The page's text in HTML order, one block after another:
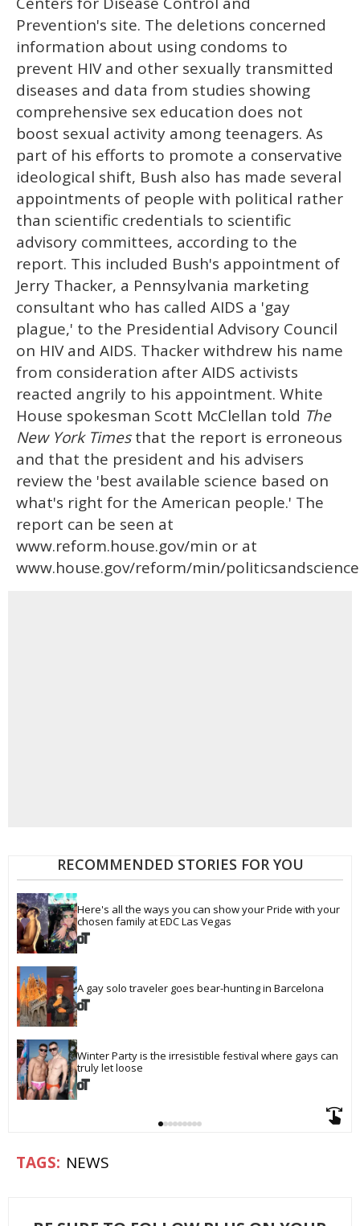
Prevention's site. The deletions concerned
information about using condoms to
prevent HIV and other sexually transmitted
diseases and data from studies showing
comprehensive sex education does not
boost sexual activity among teenagers. As
part of his efforts to promote a conservative
ideological shift, Bush also has made several
appointments of people with political rather
than scientific credentials to scientific
advisory committees, according to the
report. This included Bush's appointment of
Jerry Thacker, a Pennsylvania marketing
consultant who has called AIDS a 'gay
plague,' to the Presidential Advisory Council
on HIV and AIDS. Thacker withdrew his name
from consideration after AIDS activists
reacted angrily to his appointment. White
House spokesman Scott McClellan told The
New York Timesthat the report is erroneous
and that the president and his advisers
review the 'best available science based on
what's right for the American people.' The
report can be seen at
www.reform.house.gov/min or at
www.house.gov/reform/min/
RECOMMENDED STORIES FOR YOU
Here's all the ways you can show your Pride with your
chosen family at EDC Las Vegas
A gay solo traveler goes bear-hunting in Barcelona
Winter Party is the irresistible festival where gays can
truly let loose
NEWS